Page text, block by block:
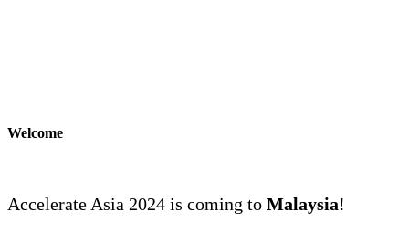
Welcome
Accelerate Asia 2024 is coming to Malaysia!